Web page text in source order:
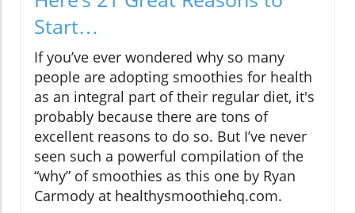
Start…
If you’ve ever wondered why so many
people are adopting smoothies for health
as an integral part of their regular diet, it's
probably because there are tons of
excellent reasons to do so. But I’ve never
seen such a powerful compilation of the
“why” of smoothies as this one by Ryan
Carmody at healthysmoothiehq.com.